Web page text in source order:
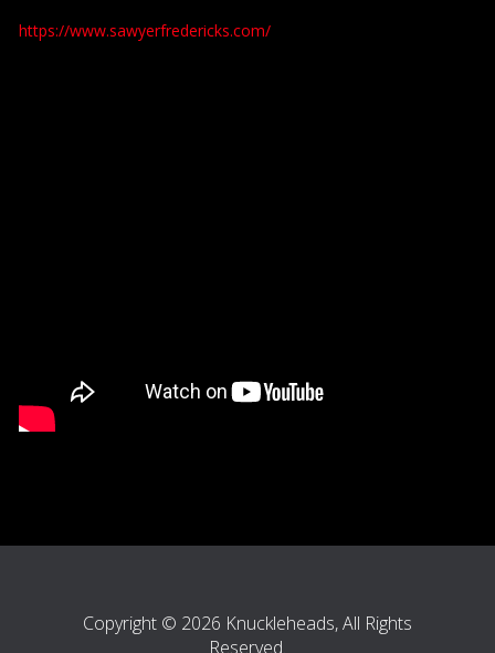
https://www.sawyerfredericks.com/
Copyright © 2026 Knuckleheads, All Rights
Reserved.